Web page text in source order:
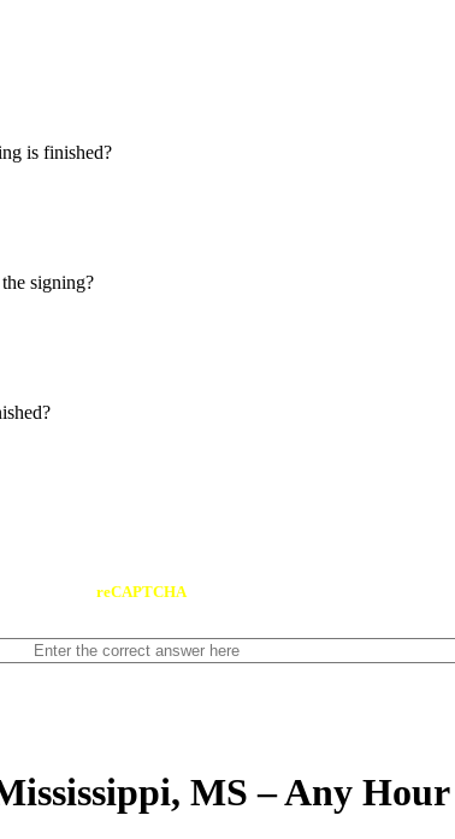
is finished?
signing?
reCAPTCHA
MS – Any